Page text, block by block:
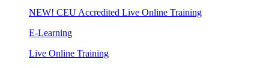
NEW! CEU Accredited Live Online Training
E-Learning
Live Online Training